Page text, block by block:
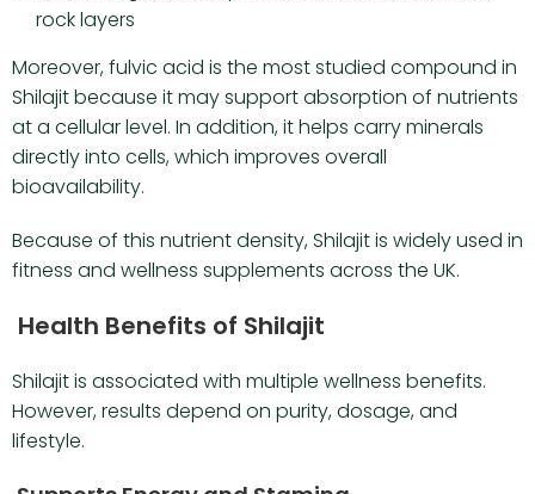
rock layers
Moreover, fulvic acid is the most studied compound in
Shilajit because it may support absorption of nutrients
at a cellular level. In addition, it helps carry minerals
directly into cells, which improves overall
bioavailability.
Because of this nutrient density, Shilajit is widely used in
fitness and wellness supplements across the UK.
Health Benefits of Shilajit
Shilajit is associated with multiple wellness benefits.
However, results depend on purity, dosage, and
lifestyle.